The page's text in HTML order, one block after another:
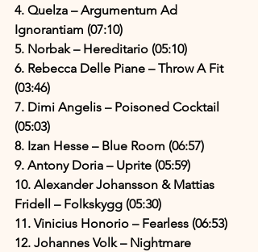
4. Quelza – Argumentum Ad
Ignorantiam (07:10)
5. Norbak – Hereditario (05:10)
6. Rebecca Delle Piane – Throw A Fit
(03:46)
7. Dimi Angelis – Poisoned Cocktail
(05:03)
8. Izan Hesse – Blue Room (06:57)
9. Antony Doria – Uprite (05:59)
10. Alexander Johansson & Mattias
Fridell – Folkskygg (05:30)
11. Vinicius Honorio – Fearless (06:53)
12. Johannes Volk – Nightmare